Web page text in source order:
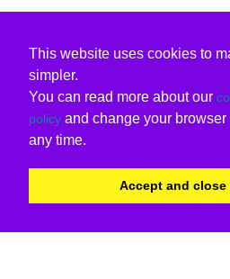
This website uses cookies to
simpler.
You can read more about our
policy and change your browser
any time.
Accept and close